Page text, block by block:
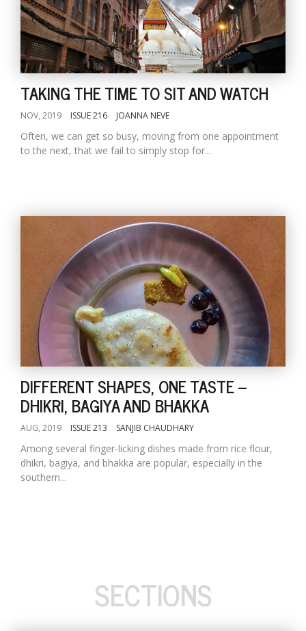
TAKING THE TIME TO SIT AND WATCH
NOV, 2019 ISSUE 216 JOANNA NEVE
Often, we can get so busy, moving from one appointment
to the next, that we fail to simply stop for...
DIFFERENT SHAPES, ONE TASTE --
DHIKRI, BAGIYA AND BHAKKA
AUG, 2019 ISSUE 213 SANJIB CHAUDHARY
Among several finger-licking dishes made from rice flour,
dhikri, bagiya, and bhakka are popular, especially in the
southern...
SECTIONS